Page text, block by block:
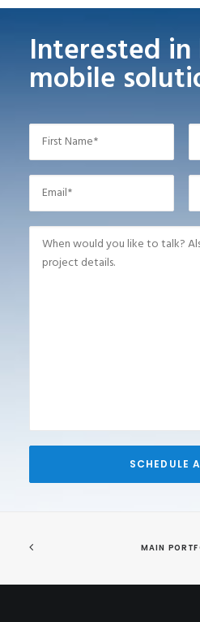
Interested
mobile
MAIN